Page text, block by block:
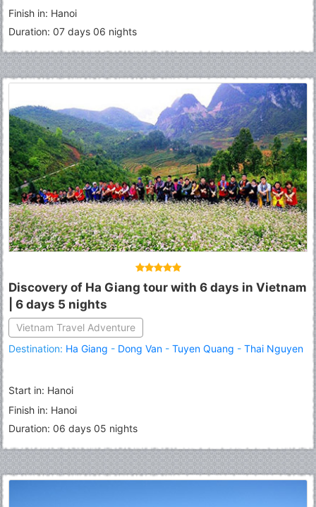
Finish in: Hanoi
Duration: 07 days 06 nights
Discovery of Ha Giang tour with 6 days in Vietnam
| 6 days 5 nights
Vietnam Travel Adventure
Destination: Ha Giang - Dong Van - Tuyen Quang - Thai Nguyen
Start in: Hanoi
Finish in: Hanoi
Duration: 06 days 05 nights